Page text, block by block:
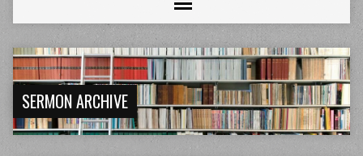
SERMON ARCHIVE